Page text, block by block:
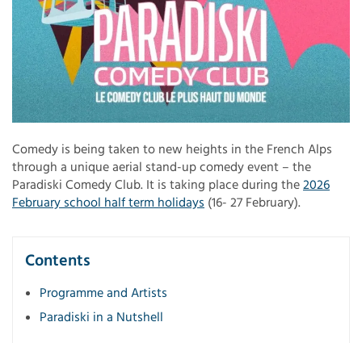
Comedy is being taken to new heights in the French Alps
through a unique aerial stand-up comedy event – the
Paradiski Comedy Club. It is taking place during the2026
February school half term holidays (16- 27 February).
Contents
Programme and Artists
Paradiski in a Nutshell